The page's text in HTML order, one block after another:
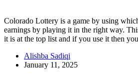
Colorado Lottery is a game by using
earnings by playing it in the right way.
it is at the top list and if you use it then
Alishba Sadiqi
January 11, 2025